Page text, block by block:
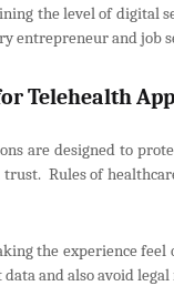
the level of digital
entrepreneur and job
Telehealth
are designed to
Rules of
the experience
and also avoid legal